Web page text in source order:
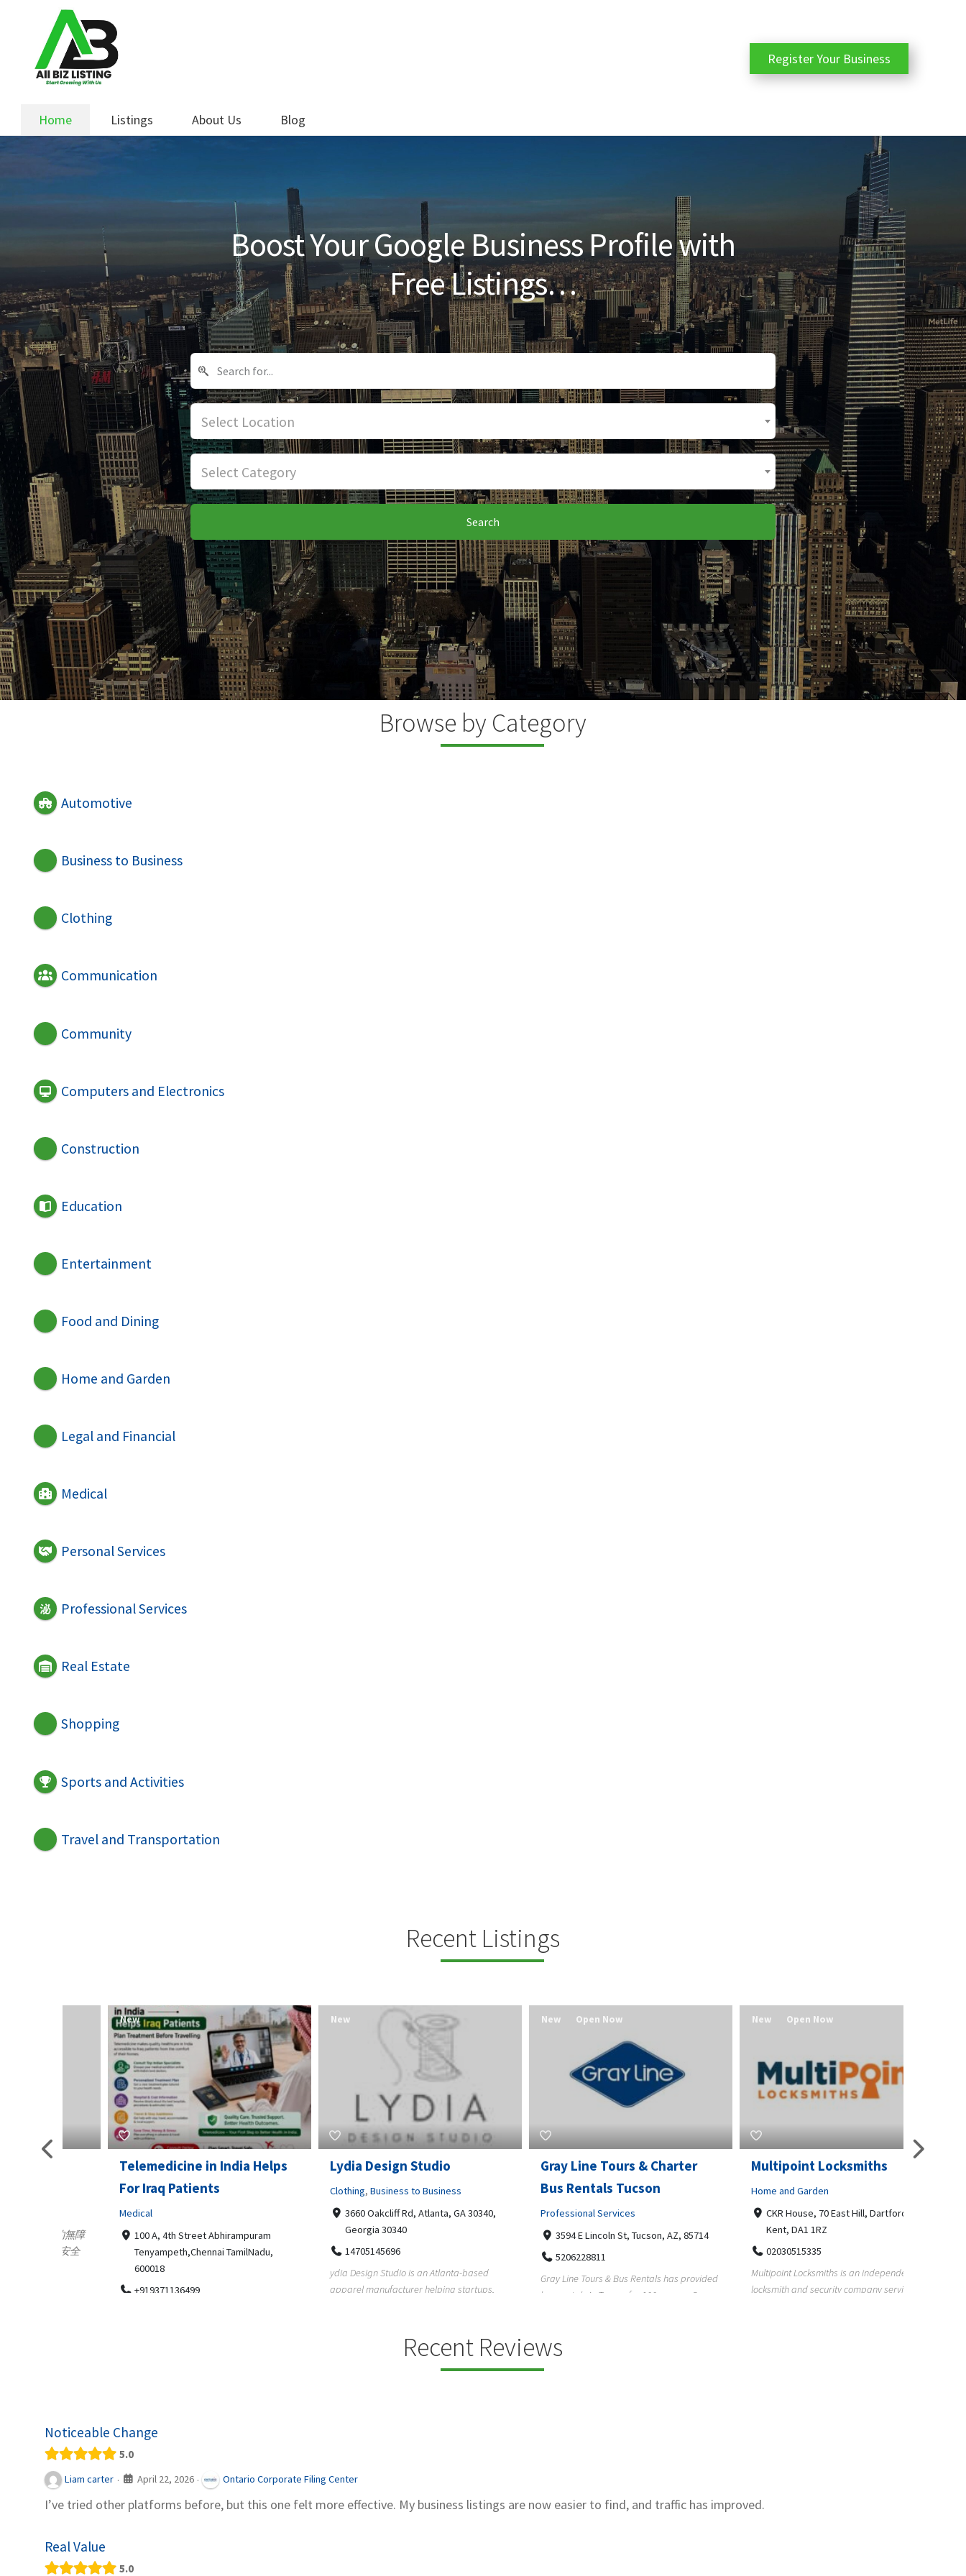
navigation
content
Home Listings About Us Blog
Register Your Business
Boost Your Google Business Profile with
Free Listings…
Select Location
Select Category
Search
Browse by Category
Automotive
Business to Business
Clothing
Communication
Community
Computers and Electronics
Construction
Education
Entertainment
Food and Dining
Home and Garden
Legal and Financial
Medical
Personal Services
Professional Services
Real Estate
Shopping
Sports and Activities
Travel and Transportation
Recent Listings
Telemedicine in India Helps
For Iraq Patients
100 A, 4th Street Abhirampuram
Tenyampeth,Chennai TamilNadu,
+919371136499
Lydia Design Studio
Business to Business
3660 Oakcliff Rd, Atlanta, GA 30340,
Georgia 30340
14705145696
ydia Design Studio is an Atlanta-based
apparel manufacturer helping startups,
New
Gray Line Tours & Charter
Bus Rentals Tucson
Professional Services
3594 E Lincoln St, Tucson, AZ, 85714
5206228811
Gray Line Tours & Bus Rentals has provided
bus rentals in Tucson for 100+ years. Our
Open Now
Multipoint Locksmiths
Home and Garden
CKR House, 70 East Hill, Dartford,
Kent, DA1 1RZ
02030515335
Multipoint Locksmiths is an independent
locksmith and security company serving
Open Now
Recent Reviews
Noticeable Change
5.0
Liam carter · April 22, 2026 · Ontario Corporate Filing Center
I’ve tried other platforms before, but this one felt more effective. My business listings are now easier to find, and traffic has improved.
Real Value
5.0